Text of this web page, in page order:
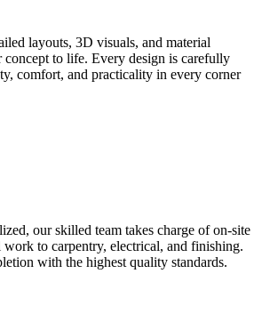
layouts, 3D visuals, and material
concept to life. Every design is carefully
comfort, and practicality in every corner
our skilled team takes charge of on-site
to carpentry, electrical, and finishing.
with the highest quality standards.